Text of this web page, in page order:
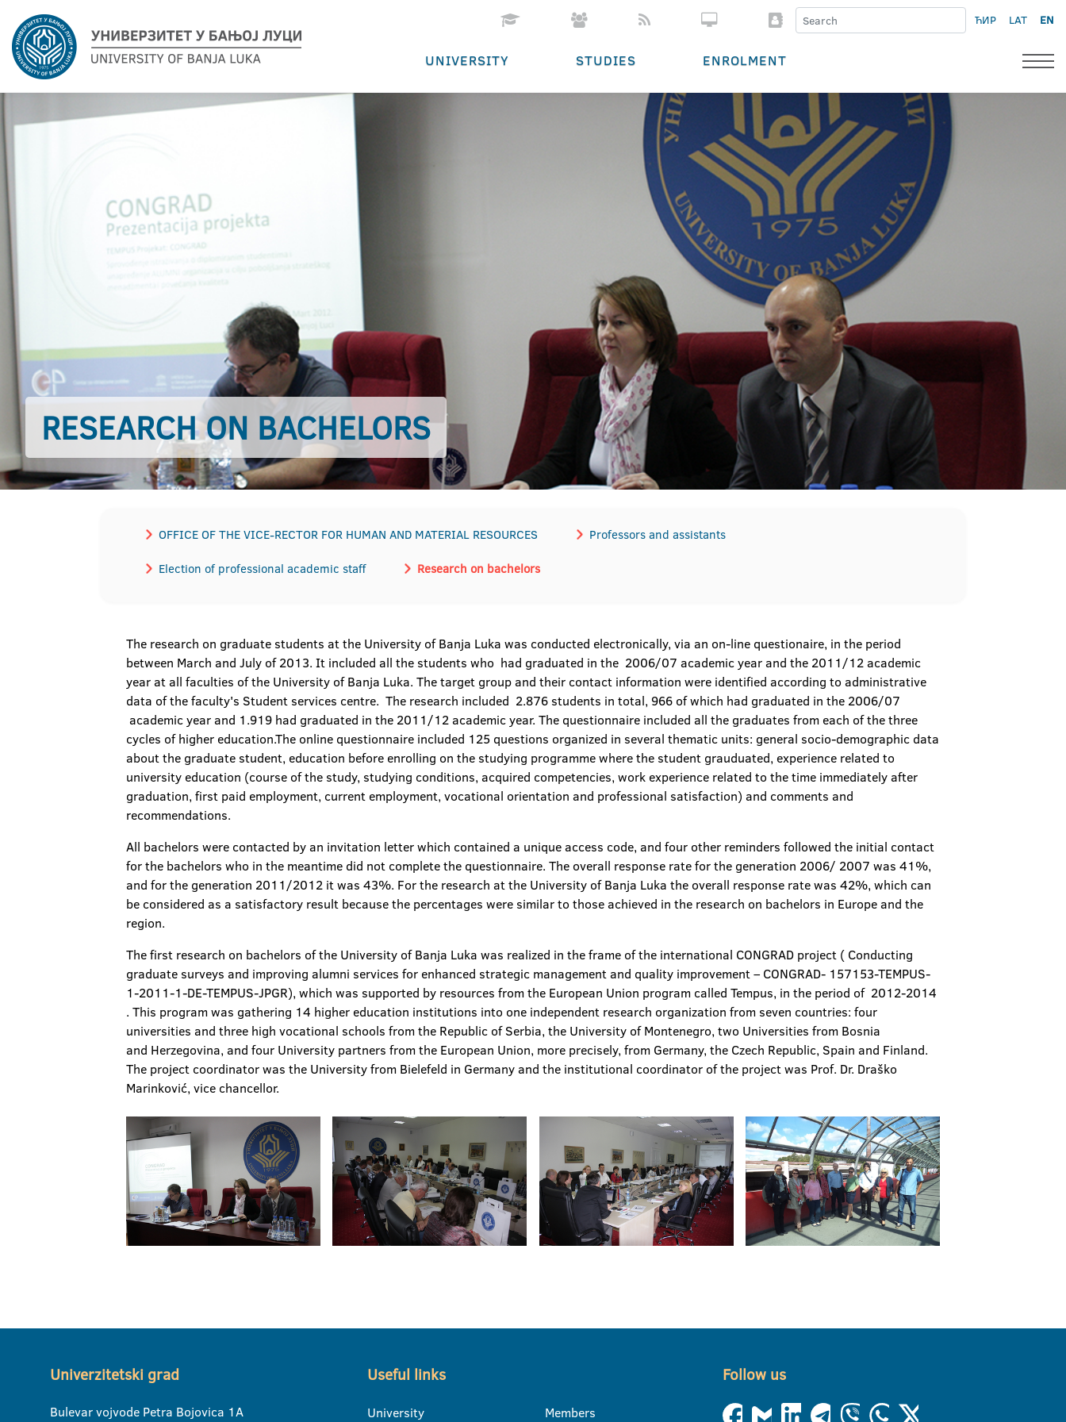
ЋИР LAT EN
UNIVERSITY STUDIES ENROLMENT
RESEARCH ON BACHELORS
OFFICE OF THE VICE-RECTOR FOR HUMAN AND MATERIAL RESOURCES Professors and assistants
Election of professional academic staff Research on bachelors
The research on graduate students at the University of Banja Luka was conducted electronically, via an on-line questionaire, in the period
between March and July of 2013. It included all the students who had graduated in the 2006/07 academic year and the 2011/12 academic
year at all faculties of the University of Banja Luka. The target group and their contact information were identified according to administrative
data of the faculty's Student services centre. The research included 2.876 students in total, 966 of which had graduated in the 2006/07
academic year and 1.919 had graduated in the 2011/12 academic year. The questionnaire included all the graduates from each of the three
cycles of higher education.The online questionnaire included 125 questions organized in several thematic units: general socio-demographic data
about the graduate student, education before enrolling on the studying programme where the student grauduated, experience related to
university education (course of the study, studying conditions, acquired competencies, work experience related to the time immediately after
graduation, first paid employment, current employment, vocational orientation and professional satisfaction) and comments and
recommendations.
All bachelors were contacted by an invitation letter which contained a unique access code, and four other reminders followed the initial contact
for the bachelors who in the meantime did not complete the questionnaire. The overall response rate for the generation 2006/ 2007 was 41%,
and for the generation 2011/2012 it was 43%. For the research at the University of Banja Luka the overall response rate was 42%, which can
be considered as a satisfactory result because the percentages were similar to those achieved in the research on bachelors in Europe and the
region.
The first research on bachelors of the University of Banja Luka was realized in the frame of the international CONGRAD project ( Conducting
graduate surveys and improving alumni services for enhanced strategic management and quality improvement – CONGRAD- 157153-TEMPUS-
1-2011-1-DE-TEMPUS-JPGR), which was supported by resources from the European Union program called Tempus, in the period of 2012-2014
. This program was gathering 14 higher education institutions into one independent research organization from seven countries: four
universities and three high vocational schools from the Republic of Serbia, the University of Montenegro, two Universities from Bosnia
and Herzegovina, and four University partners from the European Union, more precisely, from Germany, the Czech Republic, Spain and Finland.
The project coordinator was the University from Bielefeld in Germany and the institutional coordinator of the project was Prof. Dr. Draško
Marinković, vice chancellor.
Univerzitetski grad
Bulevar vojvode Petra Bojovica 1A
Useful links
University Members
Follow us